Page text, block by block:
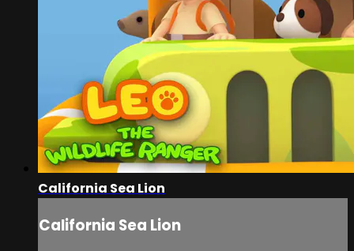
California Sea Lion
California Sea Lion